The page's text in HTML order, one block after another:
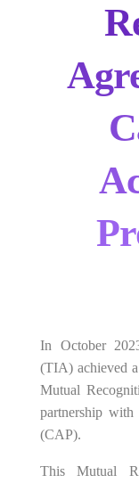
In October
(TIA) achieved
Mutual
partnership with
(CAP).
This Mutual